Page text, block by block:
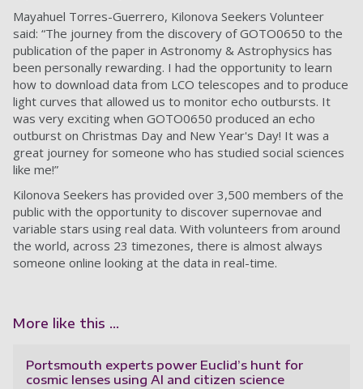
Mayahuel Torres-Guerrero, Kilonova Seekers Volunteer
said: “The journey from the discovery of GOTO0650 to the
publication of the paper in Astronomy & Astrophysics has
been personally rewarding. I had the opportunity to learn
how to download data from LCO telescopes and to produce
light curves that allowed us to monitor echo outbursts. It
was very exciting when GOTO0650 produced an echo
outburst on Christmas Day and New Year's Day! It was a
great journey for someone who has studied social sciences
like me!”
Kilonova Seekers has provided over 3,500 members of the
public with the opportunity to discover supernovae and
variable stars using real data. With volunteers from around
the world, across 23 timezones, there is almost always
someone online looking at the data in real-time.
More like this ...
Portsmouth experts power Euclid’s hunt for
cosmic lenses using AI and citizen science